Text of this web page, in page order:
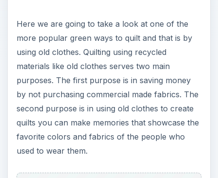
Recycle Old Clothes
either their own old clothes or the old clothes
that children have grown out of. To begin this
process, the first step would be to clean out
those closets and drawers. Look for clothes that
are no longer worn, items that have gone out of
clothes, though small can offer a good